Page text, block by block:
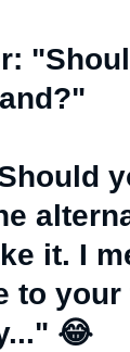
it. I
to your
😂